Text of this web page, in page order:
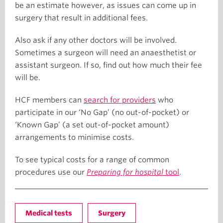
be an estimate however, as issues can come up in
surgery that result in additional fees.
Also ask if any other doctors will be involved.
Sometimes a surgeon will need an anaesthetist or
assistant surgeon. If so, find out how much their fee
will be.
HCF members can search for providers who
participate in our ‘No Gap’ (no out-of-pocket) or
‘Known Gap’ (a set out-of-pocket amount)
arrangements to minimise costs.
To see typical costs for a range of common
procedures use our Preparing for hospital tool .
Medical tests Surgery